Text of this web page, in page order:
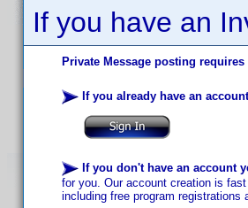
If you have an
Private Message posting
If you already have an account
If you don't have an account
for you. Our account creation is
including free program registrations